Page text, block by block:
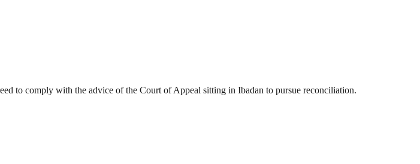
to comply with the advice of the Court of Appeal sitting in Ibadan to pursue reconciliation.